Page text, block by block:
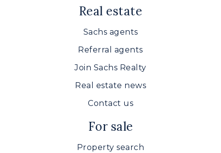
Real estate
Sachs agents
Referral agents
Join Sachs Realty
Real estate news
Contact us
For sale
Property search